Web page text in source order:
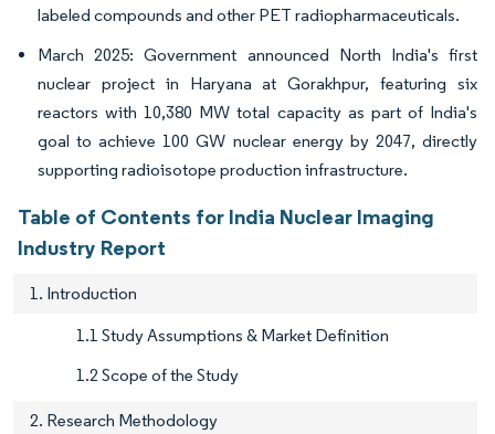
labeled compounds and other PET radiopharmaceuticals.
March 2025: Government announced North India's first
nuclear project in Haryana at Gorakhpur, featuring six
reactors with 10,380 MW total capacity as part of India's
goal to achieve 100 GW nuclear energy by 2047, directly
supporting radioisotope production infrastructure.
Table of Contents for India Nuclear Imaging
Industry Report
1. Introduction
1.1 Study Assumptions & Market Definition
1.2 Scope of the Study
2. Research Methodology